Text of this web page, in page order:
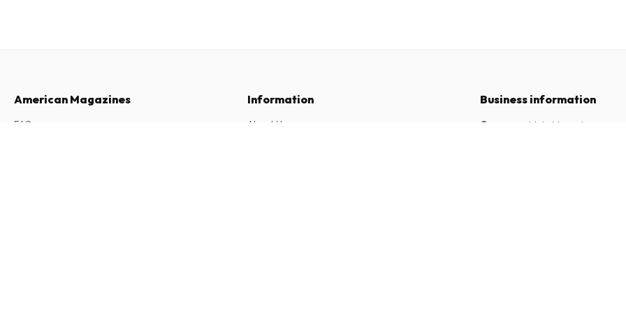
American Magazines
FAQ
Information
About Us
Business information
Company
Maja Magazines